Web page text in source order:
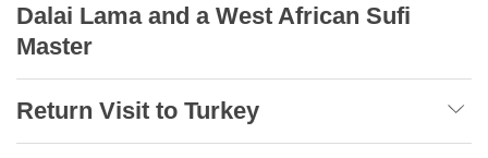
Dalai Lama and a West African Sufi
Master
Return Visit to Turkey